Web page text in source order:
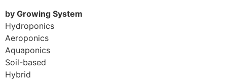
by Growing System
Hydroponics
Aeroponics
Aquaponics
Soil-based
Hybrid